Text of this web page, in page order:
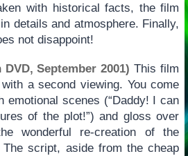
with historical facts, the film
details and atmosphere. Finally,
not disappoint!
September 2001) This film
a second viewing. You come
emotional scenes (“Daddy! I can
of the plot!”) and gloss over
wonderful re-creation of the
The script, aside from the cheap